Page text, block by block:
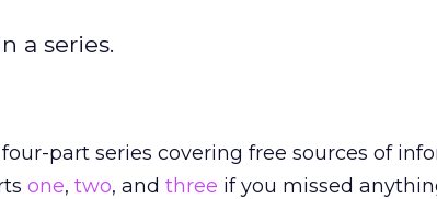
a series.
part series covering free sources of
one, two, and three if you missed